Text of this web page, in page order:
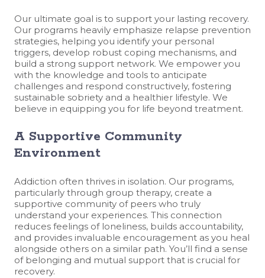
Our ultimate goal is to support your lasting recovery.
Our programs heavily emphasize relapse prevention
strategies, helping you identify your personal
triggers, develop robust coping mechanisms, and
build a strong support network. We empower you
with the knowledge and tools to anticipate
challenges and respond constructively, fostering
sustainable sobriety and a healthier lifestyle. We
believe in equipping you for life beyond treatment.
A Supportive Community
Environment
Addiction often thrives in isolation. Our programs,
particularly through group therapy, create a
supportive community of peers who truly
understand your experiences. This connection
reduces feelings of loneliness, builds accountability,
and provides invaluable encouragement as you heal
alongside others on a similar path. You’ll find a sense
of belonging and mutual support that is crucial for
recovery.